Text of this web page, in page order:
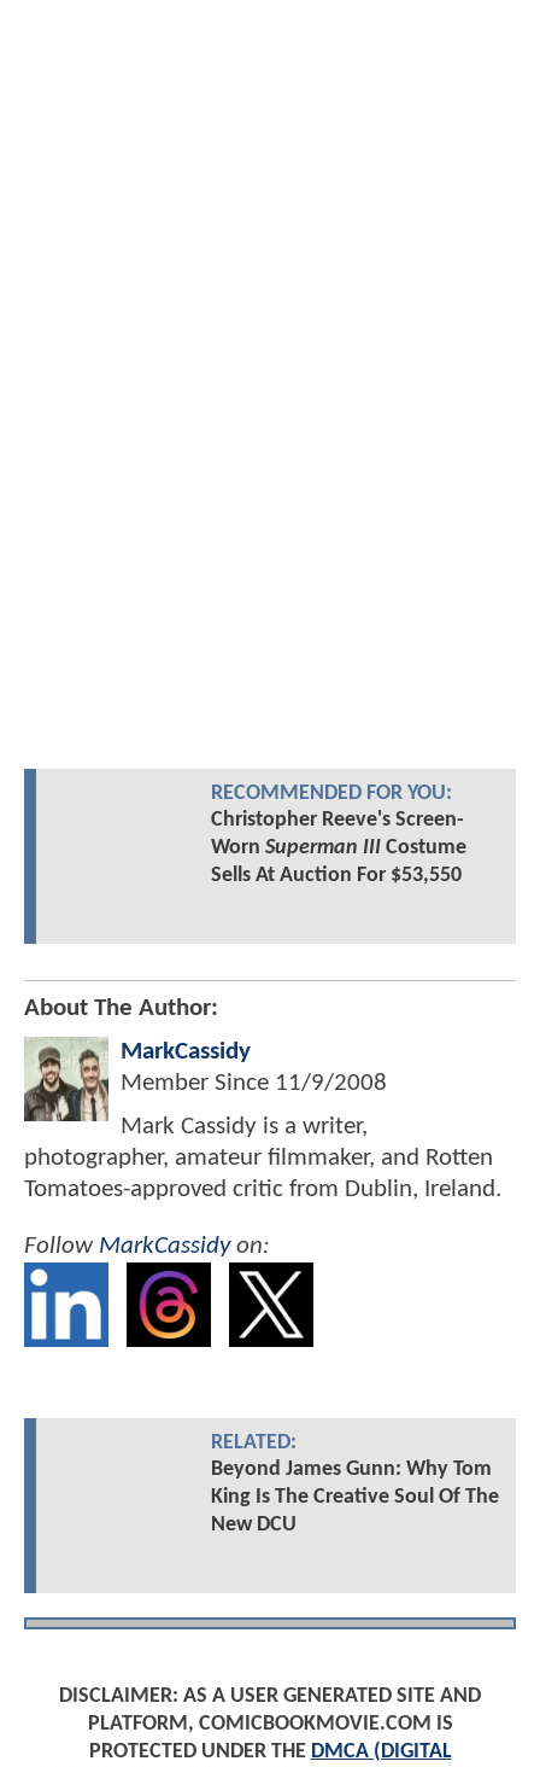
RECOMMENDED FOR YOU:
Christopher Reeve's Screen-
Worn Superman IIICostume
Sells At Auction For $53,550
About The Author:
MarkCassidy
Member Since 11/9/2008
Mark Cassidy is a writer,
photographer, amateur filmmaker, and Rotten
Tomatoes-approved critic from Dublin, Ireland.
Follow MarkCassidyon:
RELATED:
Beyond James Gunn: Why Tom
King Is The Creative Soul Of The
New DCU
DISCLAIMER: AS A USER GENERATED SITE AND
PLATFORM, COMICBOOKMOVIE.COM IS
PROTECTED UNDER THE DMCA (DIGITAL